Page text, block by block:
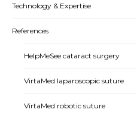
Technology & Expertise
References
HelpMeSee cataract surgery
VirtaMed laparoscopic suture
VirtaMed robotic suture